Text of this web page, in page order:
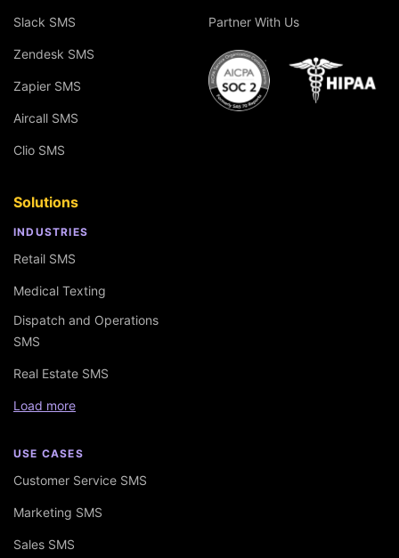
Slack SMS
Zendesk SMS
Zapier SMS
Aircall SMS
Clio SMS
Solutions
INDUSTRIES
Retail SMS
Medical Texting
Dispatch and Operations
SMS
Real Estate SMS
Load more
USE CASES
Customer Service SMS
Marketing SMS
Sales SMS
Partner With Us